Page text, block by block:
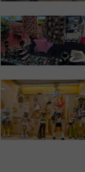
This
Years
Fair
Downtown's
Oldest
Restaurant
on
the
Real
Estate
Bazaars,
Craft
Fairs
&